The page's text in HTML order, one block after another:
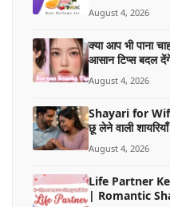
August 4, 2026
क्या आप भी पाना
आसान टिप्स बदल
August 4, 2026
Shayari for
छू लेने वाली शायरियाँ
August 4, 2026
Life Partner
| Romantic